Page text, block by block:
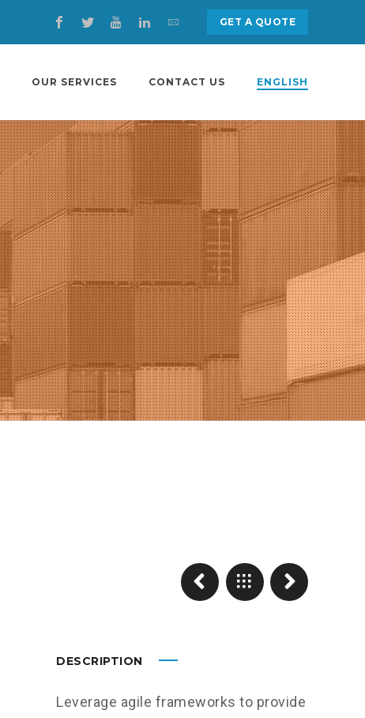
GET A QUOTE
OUR SERVICES CONTACT US ENGLISH
DESCRIPTION
Leverage agile frameworks to provide